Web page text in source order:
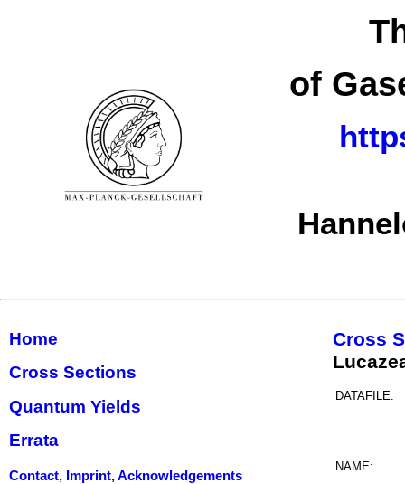
of
Home
Cross Sections
Quantum Yields
Errata
Contact, Imprint, Acknowledgements
Cross
DATAFILE:
NAME: